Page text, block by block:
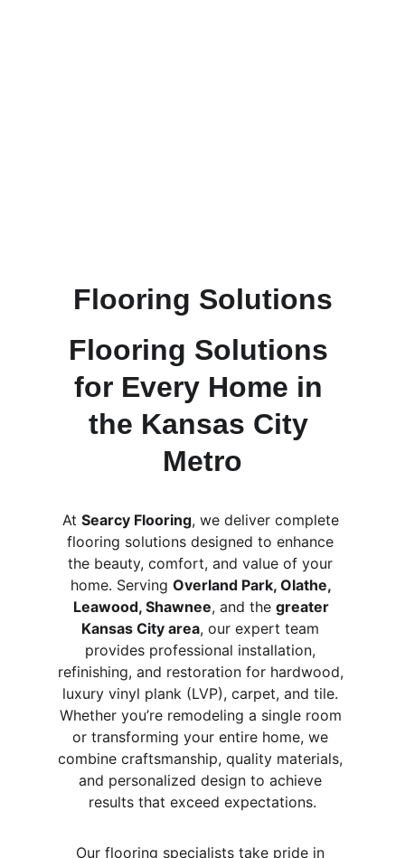
Flooring Solutions
Flooring Solutions
for Every Home in
the Kansas City
Metro
At Searcy Flooring, we deliver complete
flooring solutions designed to enhance
the beauty, comfort, and value of your
home. Serving Overland Park, Olathe,
Leawood, Shawnee, and the greater
Kansas City area, our expert team
provides professional installation,
refinishing, and restoration for hardwood,
luxury vinyl plank (LVP), carpet, and tile.
Whether you’re remodeling a single room
or transforming your entire home, we
combine craftsmanship, quality materials,
and personalized design to achieve
results that exceed expectations.
Our flooring specialists take pride in